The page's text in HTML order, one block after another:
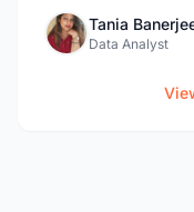
Tania
Data Analyst